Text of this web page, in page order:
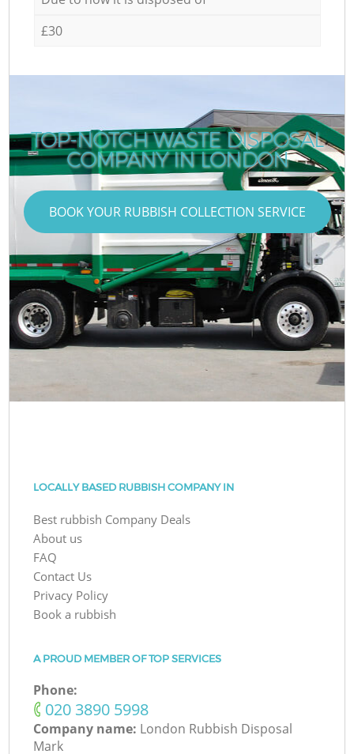
£30
TOP-NOTCH WASTE DISPOSAL
COMPANY IN LONDON
BOOK YOUR RUBBISH COLLECTION SERVICE
LOCALLY BASED RUBBISH COMPANY IN
Best rubbish Company Deals
About us
FAQ
Contact Us
Privacy Policy
Book a rubbish
A PROUD MEMBER OF TOP SERVICES
Phone:
‎020 3890 5998
Company name: London Rubbish Disposal
Mark